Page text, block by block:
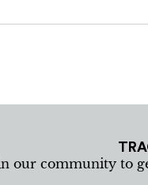
our community to